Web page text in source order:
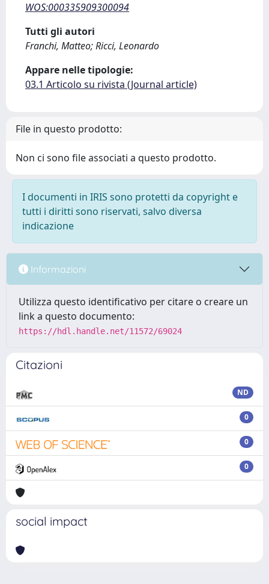
WOS:000335909300094
Tutti gli autori
Franchi, Matteo; Ricci, Leonardo
Appare nelle tipologie:
03.1 Articolo su rivista (Journal article)
File in questo prodotto:
Non ci sono file associati a questo prodotto.
I documenti in IRIS sono protetti da copyright e
tutti i diritti sono riservati, salvo diversa
indicazione
Informazioni
Utilizza questo identificativo per citare o creare un
link a questo documento:
https://hdl.handle.net/11572/69024
Citazioni
ND
0
0
0
social impact